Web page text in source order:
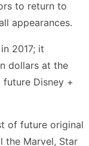
to return to
appearances.
2017; it
dollars at the
Disney +
of future original
the Marvel, Star